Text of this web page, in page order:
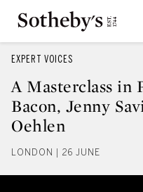
EXPERT VOICES
A Masterclass in
Bacon, Jenny
Oehlen
LONDON | 26 JUNE